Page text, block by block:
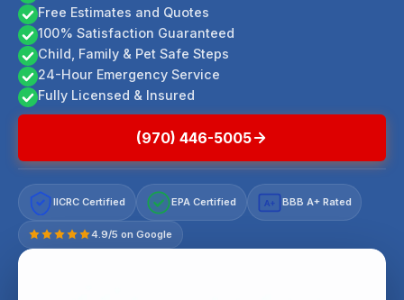
Free Estimates and Quotes
100% Satisfaction Guaranteed
Child, Family & Pet Safe Steps
24-Hour Emergency Service
Fully Licensed & Insured
(970) 446-5005
IICRC Certified EPA Certified A+ BBB A+ Rated
4.9/5 on Google